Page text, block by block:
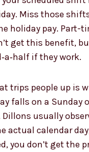
Miss those
holiday pay. Part-
get this benefit,
if they work.
trips people up is
falls on a Sunday
usually
actual calendar
you don’t get the